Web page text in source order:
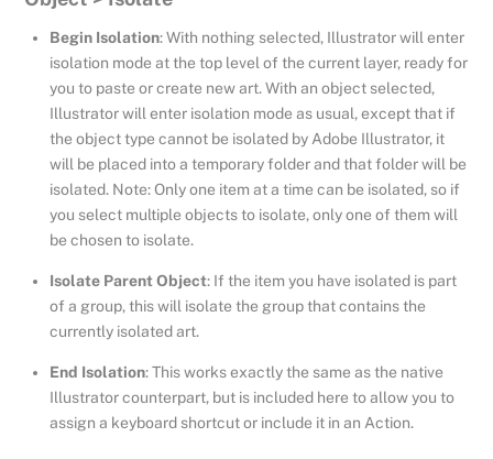
Begin Isolation: With nothing selected, Illustrator will enter
isolation mode at the top level of the current layer, ready for
you to paste or create new art. With an object selected,
Illustrator will enter isolation mode as usual, except that if
the object type cannot be isolated by Adobe Illustrator, it
will be placed into a temporary folder and that folder will be
isolated. Note: Only one item at a time can be isolated, so if
you select multiple objects to isolate, only one of them will
be chosen to isolate.
Isolate Parent Object: If the item you have isolated is part
of a group, this will isolate the group that contains the
currently isolated art.
End Isolation: This works exactly the same as the native
Illustrator counterpart, but is included here to allow you to
assign a keyboard shortcut or include it in an Action.